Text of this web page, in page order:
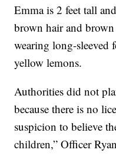
Emma is 2 feet tall
brown hair and brown
wearing long-sleeved
yellow lemons.
Authorities did not
because there is no
suspicion to believe
children,” Officer